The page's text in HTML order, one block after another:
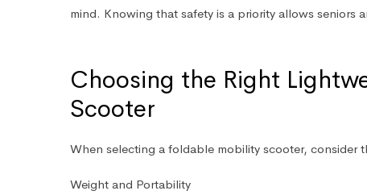
mind. Knowing that safety is a priority allows seniors
Choosing the Right
Scooter
When selecting a foldable mobility scooter, consider
Weight and Portability